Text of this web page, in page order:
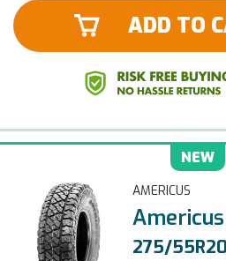
ADD TO
NEW
AMERICUS
275/